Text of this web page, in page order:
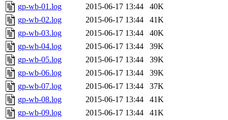
gp-wb-01.log
2015-06-17 13:44
40K
gp-wb-02.log
2015-06-17 13:44
41K
gp-wb-03.log
2015-06-17 13:44
40K
gp-wb-04.log
2015-06-17 13:44
39K
gp-wb-05.log
2015-06-17 13:44
39K
gp-wb-06.log
2015-06-17 13:44
39K
gp-wb-07.log
2015-06-17 13:44
37K
gp-wb-08.log
2015-06-17 13:44
41K
gp-wb-09.log
2015-06-17 13:44
41K